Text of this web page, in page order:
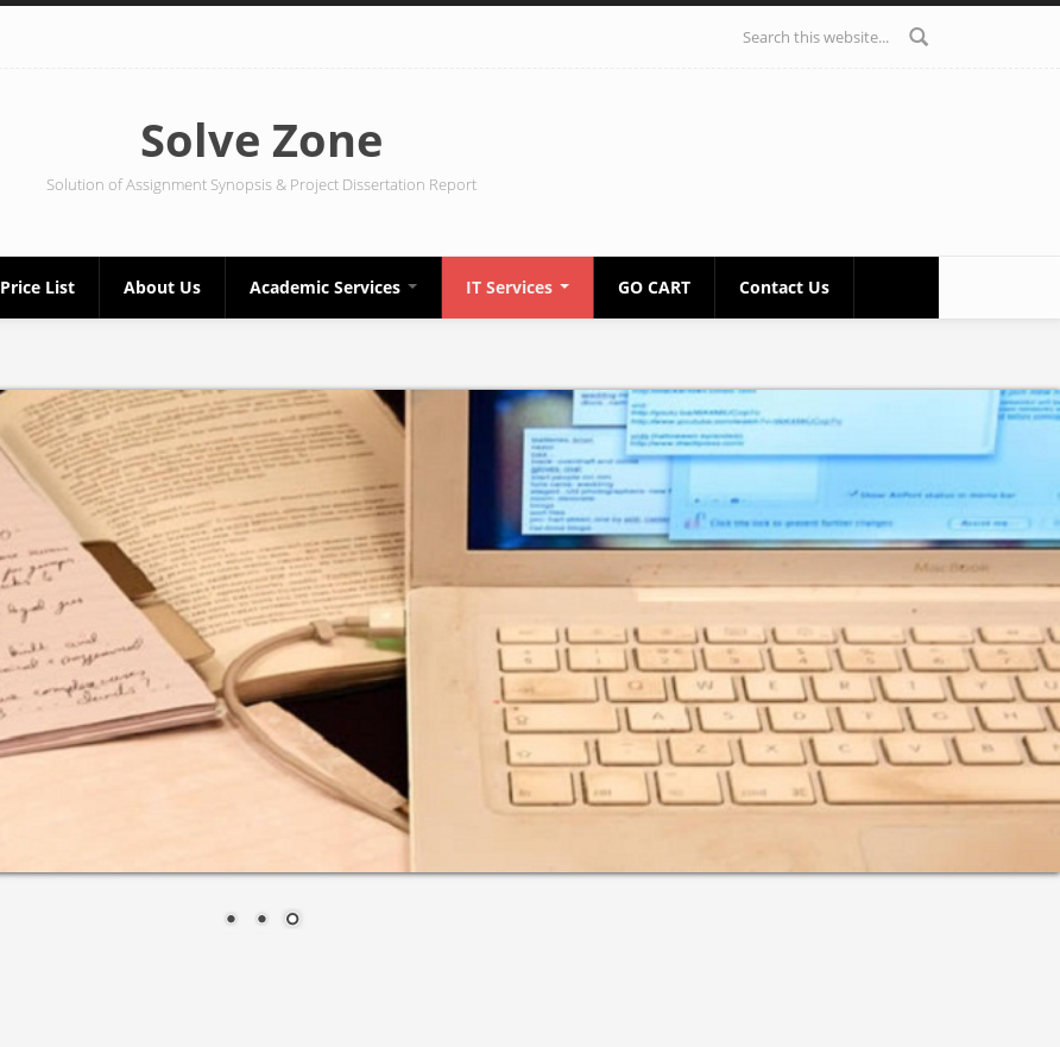
Search form
Solve Zone
Solution of Assignment Synopsis & Project Dissertation Report
Price List About Us Academic Services IT Services GO CART Contact Us